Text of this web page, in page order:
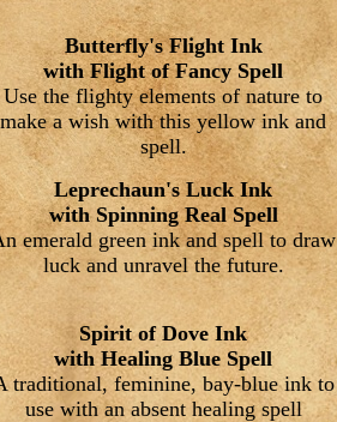
Butterfly's Flight Ink
with Flight of Fancy Spell
Use the flighty elements of nature to
make a wish with this yellow ink and
spell.
Leprechaun's Luck Ink
with Spinning Real Spell
emerald green ink and spell to draw
luck and unravel the future.
Spirit of Dove Ink
with Healing Blue Spell
traditional, feminine, bay-blue ink to
use with an absent healing spell